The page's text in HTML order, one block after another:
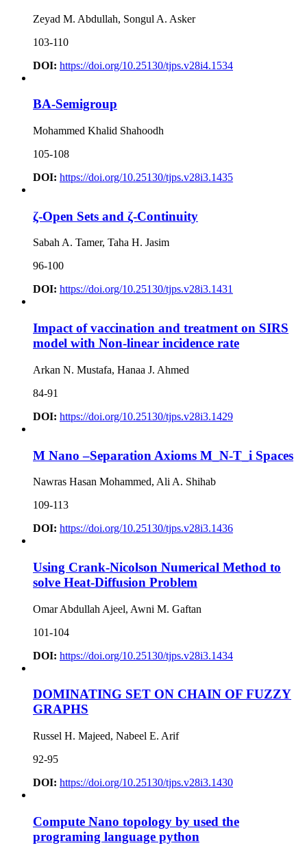
Zeyad M. Abdullah, Songul A. Asker
103-110
DOI: https://doi.org/10.25130/tjps.v28i4.1534
BA-Semigroup
Mohammed Khalid Shahoodh
105-108
DOI: https://doi.org/10.25130/tjps.v28i3.1435
ζ-Open Sets and ζ-Continuity
Sabah A. Tamer, Taha H. Jasim
96-100
DOI: https://doi.org/10.25130/tjps.v28i3.1431
Impact of vaccination and treatment on SIRS
model with Non-linear incidence rate
Arkan N. Mustafa, Hanaa J. Ahmed
84-91
DOI: https://doi.org/10.25130/tjps.v28i3.1429
M Nano –Separation Axioms M_N-T_i Spaces
Nawras Hasan Mohammed, Ali A. Shihab
109-113
DOI: https://doi.org/10.25130/tjps.v28i3.1436
Using Crank-Nicolson Numerical Method to
solve Heat-Diffusion Problem
Omar Abdullah Ajeel, Awni M. Gaftan
101-104
DOI: https://doi.org/10.25130/tjps.v28i3.1434
DOMINATING SET ON CHAIN OF FUZZY
GRAPHS
Russel H. Majeed, Nabeel E. Arif
92-95
DOI: https://doi.org/10.25130/tjps.v28i3.1430
Compute Nano topology by used the
programing language python